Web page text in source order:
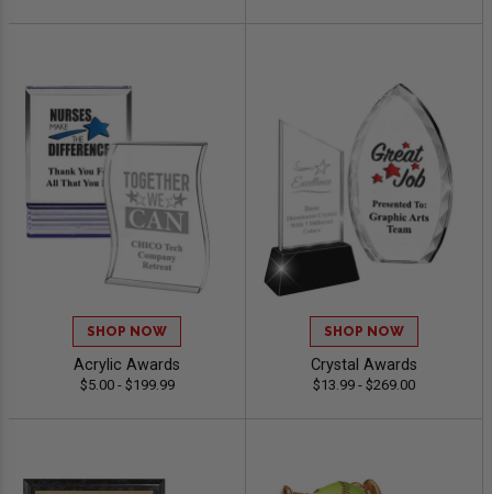
SHOP NOW
Acrylic Awards
$5.00 - $199.99
SHOP NOW
Crystal Awards
$13.99 - $269.00